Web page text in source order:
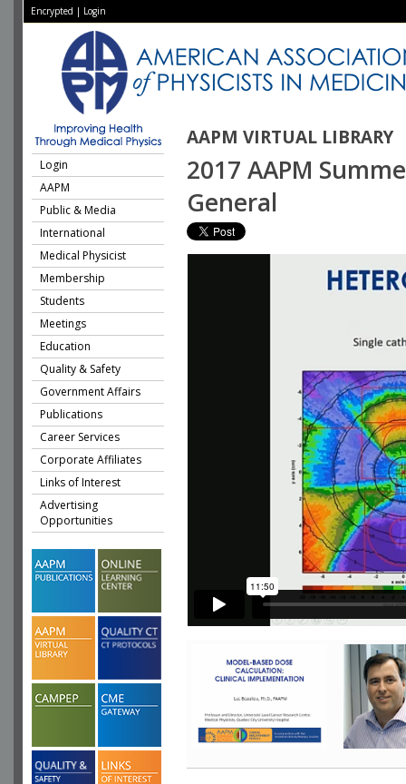
Encrypted | Login
AAPM VIRTUAL LIBRARY
Login
AAPM
Public & Media
International
Medical Physicist
Membership
Students
Meetings
Education
Quality & Safety
Government Affairs
Publications
Career Services
Corporate Affiliates
Links of Interest
Advertising
Opportunities
2017 AAPM
General